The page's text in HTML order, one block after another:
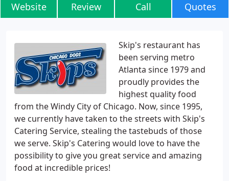
Website Review Call Quotes
Skip's restaurant has
been serving metro
Atlanta since 1979 and
proudly provides the
highest quality food
from the Windy City of Chicago. Now, since 1995,
we currently have taken to the streets with Skip's
Catering Service, stealing the tastebuds of those
we serve. Skip's Catering would love to have the
possibility to give you great service and amazing
food at incredible prices!